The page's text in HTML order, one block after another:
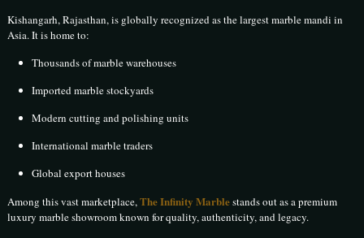
Kishangarh, Rajasthan, is globally recognized as the largest marble mandi in
Asia. It is home to:
Thousands of marble warehouses
Imported marble stockyards
Modern cutting and polishing units
International marble traders
Global export houses
Among this vast marketplace,The Infinity Marblestands out as a premium
luxury marble showroom known for quality, authenticity, and legacy.